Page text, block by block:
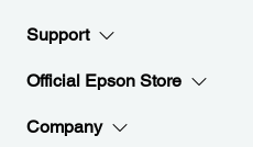
Support
Official Epson Store
Company